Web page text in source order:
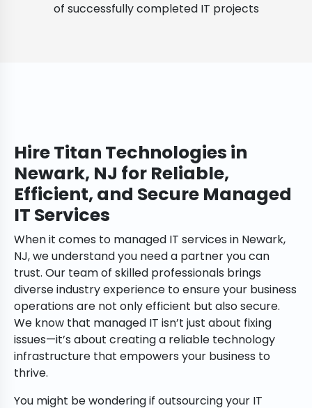
of successfully completed IT projects
Hire Titan Technologies in
Newark, NJ for Reliable,
Efficient, and Secure Managed
IT Services
When it comes to managed IT services in Newark,
NJ, we understand you need a partner you can
trust. Our team of skilled professionals brings
diverse industry experience to ensure your business
operations are not only efficient but also secure.
We know that managed IT isn’t just about fixing
issues—it’s about creating a reliable technology
infrastructure that empowers your business to
thrive.
You might be wondering if outsourcing your IT